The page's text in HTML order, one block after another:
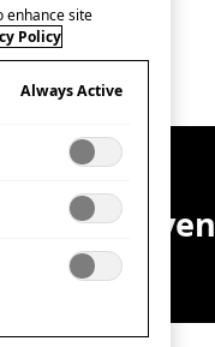
This
enhance site
Policy
Always Active